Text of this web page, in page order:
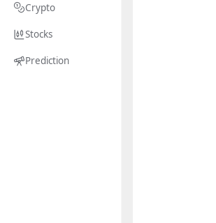
Crypto
Stocks
Prediction